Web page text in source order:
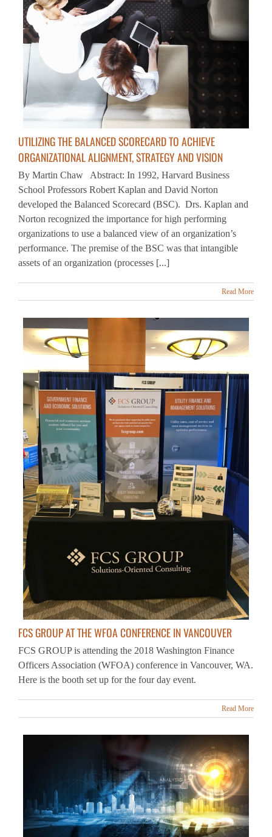
UTILIZING THE BALANCED SCORECARD TO ACHIEVE
ORGANIZATIONAL ALIGNMENT, STRATEGY AND VISION
By Martin Chaw Abstract: In 1992, Harvard Business
School Professors Robert Kaplan and David Norton
developed the Balanced Scorecard (BSC). Drs. Kaplan and
Norton recognized the importance for high performing
organizations to use a balanced view of an organization’s
performance. The premise of the BSC was that intangible
assets of an organization (processes [...]
FCS GROUP AT THE WFOA CONFERENCE IN VANCOUVER
Officers Association (WFOA) conference in Vancouver, WA.
Here is the booth set up for the four day event.